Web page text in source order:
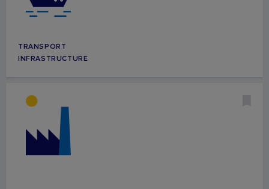
TRANSPORT
INFRASTRUCTURE